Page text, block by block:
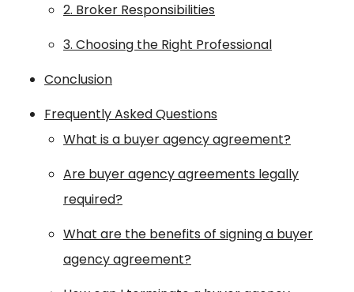
2. Broker Responsibilities
3. Choosing the Right Professional
Conclusion
Frequently Asked Questions
What is a buyer agency agreement?
Are buyer agency agreements legally
required?
What are the benefits of signing a buyer
agency agreement?